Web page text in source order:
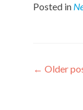
Posted in
Posts
← Older